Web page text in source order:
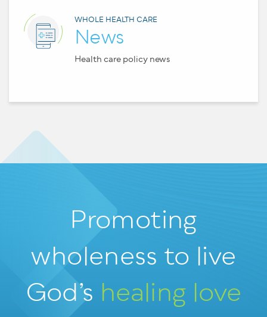
WHOLE HEALTH CARE
News
Health care policy news
Promoting
wholeness to live
God’s healing love